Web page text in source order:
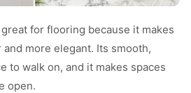
for flooring because it makes
more elegant. Its smooth,
to walk on, and it makes spaces
open.